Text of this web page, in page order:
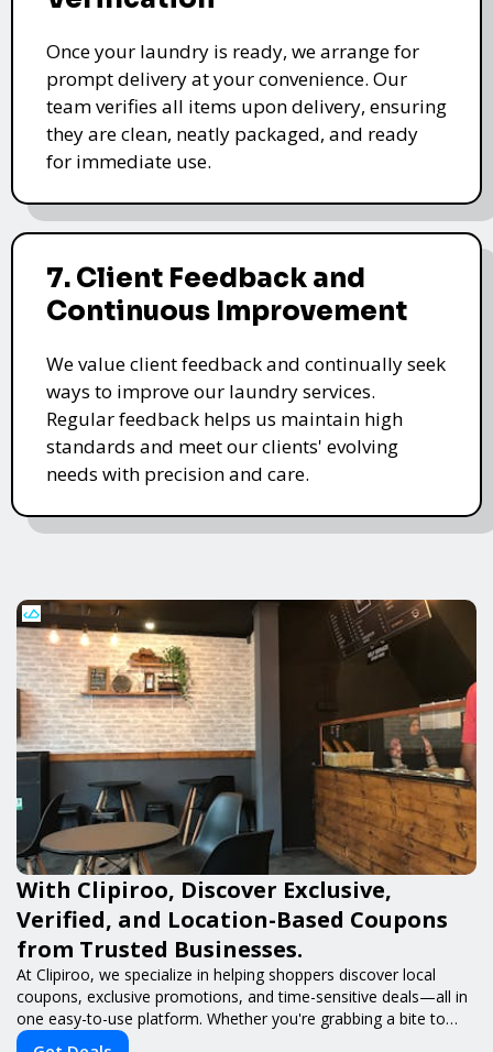
Once your laundry is ready, we arrange for
prompt delivery at your convenience. Our
team verifies all items upon delivery, ensuring
they are clean, neatly packaged, and ready
for immediate use.
7. Client Feedback and
Continuous Improvement
We value client feedback and continually seek
ways to improve our laundry services.
Regular feedback helps us maintain high
standards and meet our clients' evolving
needs with precision and care.
With Clipiroo, Discover Exclusive,
Verified, and Location-Based Coupons
from Trusted Businesses.
At Clipiroo, we specialize in helping shoppers discover local
coupons, exclusive promotions, and time-sensitive deals—all in
one easy-to-use platform. Whether you're grabbing a bite to
eat, booking a home service, or shopping nearby, Clipiroo brings